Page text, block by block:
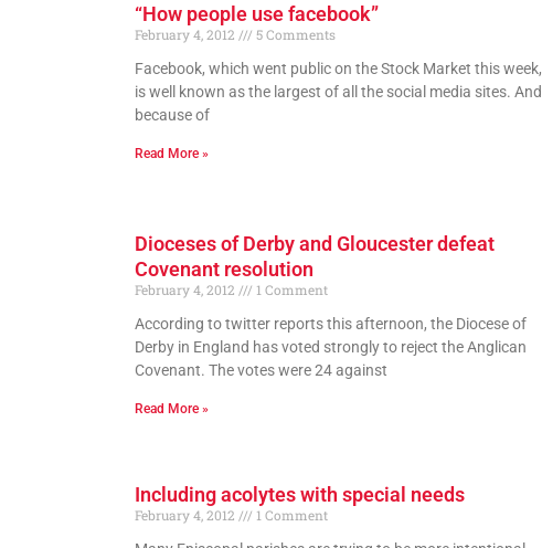
“How people use facebook”
February 4, 2012
5 Comments
Facebook, which went public on the Stock Market this week,
is well known as the largest of all the social media sites. And
because of
Read More »
Dioceses of Derby and Gloucester defeat
Covenant resolution
February 4, 2012
1 Comment
According to twitter reports this afternoon, the Diocese of
Derby in England has voted strongly to reject the Anglican
Covenant. The votes were 24 against
Read More »
Including acolytes with special needs
February 4, 2012
1 Comment